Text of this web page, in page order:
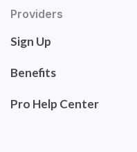
Providers
Sign Up
Benefits
Pro Help Center